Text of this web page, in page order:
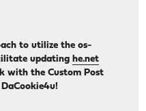
to utilize the os-
updating he.net
with the Custom Post